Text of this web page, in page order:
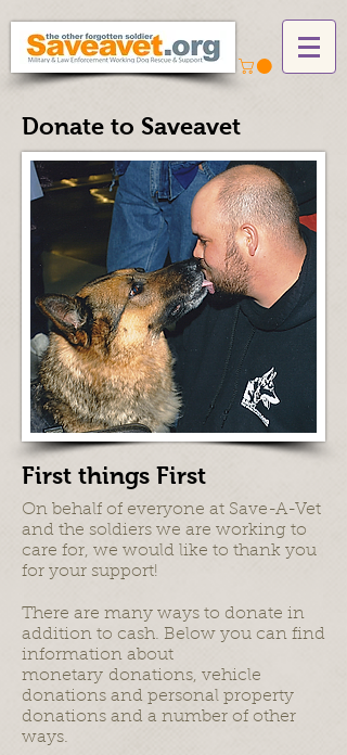
Donate to Saveavet
First things First
On behalf of everyone at Save-A-Vet
and the soldiers we are working to
care for, we would like to thank you
for your support!
There are many ways to donate in
addition to cash. Below you can find
information about
monetary donations, vehicle
donations and personal property
donations and a number of other
ways.